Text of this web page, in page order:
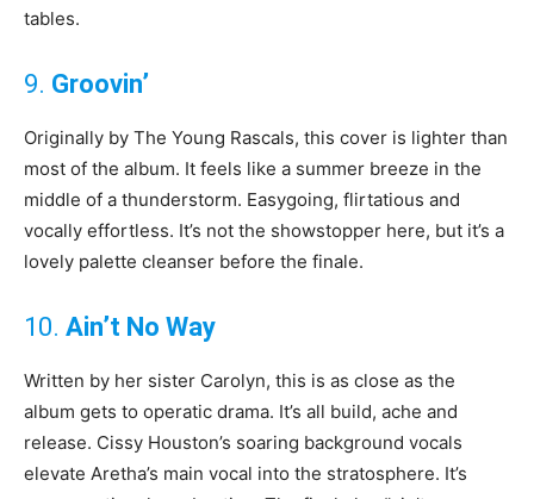
tables.
9. Groovin’
Originally by The Young Rascals, this cover is lighter than
most of the album. It feels like a summer breeze in the
middle of a thunderstorm. Easygoing, flirtatious and
vocally effortless. It’s not the showstopper here, but it’s a
lovely palette cleanser before the finale.
10. Ain’t No Way
Written by her sister Carolyn, this is as close as the
album gets to operatic drama. It’s all build, ache and
release. Cissy Houston’s soaring background vocals
elevate Aretha’s main vocal into the stratosphere. It’s